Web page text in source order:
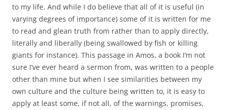
to my life. And while I do believe that all of it is useful (in
varying degrees of importance) some of it is written for me
to read and glean truth from rather than to apply directly,
literally and liberally (being swallowed by fish or killing
giants for instance). This passage in Amos, a book I’m not
sure I’ve ever heard a sermon from, was written to a people
other than mine but when I see similarities between my
own culture and the culture being written to, it is easy to
apply at least some, if not all, of the warnings, promises,